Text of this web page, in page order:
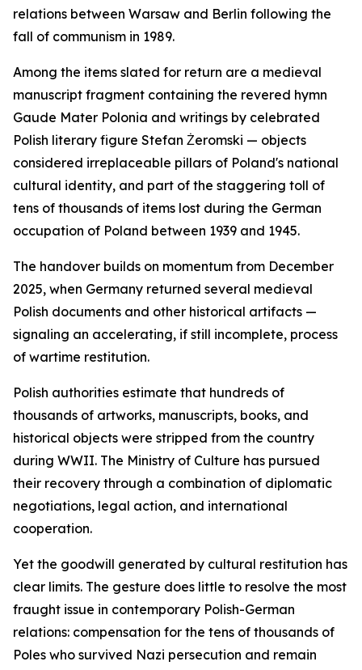
relations between Warsaw and Berlin following the
fall of communism in 1989.
Among the items slated for return are a medieval
manuscript fragment containing the revered hymn
Gaude Mater Polonia and writings by celebrated
Polish literary figure Stefan Żeromski — objects
considered irreplaceable pillars of Poland's national
cultural identity, and part of the staggering toll of
tens of thousands of items lost during the German
occupation of Poland between 1939 and 1945.
The handover builds on momentum from December
2025, when Germany returned several medieval
Polish documents and other historical artifacts —
signaling an accelerating, if still incomplete, process
of wartime restitution.
Polish authorities estimate that hundreds of
thousands of artworks, manuscripts, books, and
historical objects were stripped from the country
during WWII. The Ministry of Culture has pursued
their recovery through a combination of diplomatic
negotiations, legal action, and international
cooperation.
Yet the goodwill generated by cultural restitution has
clear limits. The gesture does little to resolve the most
fraught issue in contemporary Polish-German
relations: compensation for the tens of thousands of
Poles who survived Nazi persecution and remain